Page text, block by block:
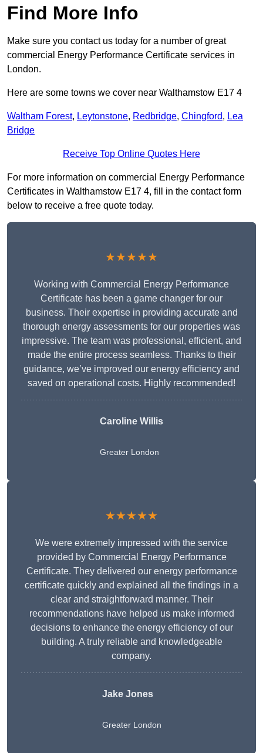
Find More Info
Make sure you contact us today for a number of great
commercial Energy Performance Certificate services in
London.
Here are some towns we cover near Walthamstow E17 4
Waltham Forest, Leytonstone, Redbridge, Chingford, Lea
Bridge
Receive Top Online Quotes Here
For more information on commercial Energy Performance
Certificates in Walthamstow E17 4, fill in the contact form
below to receive a free quote today.
★★★★★
Working with Commercial Energy Performance
Certificate has been a game changer for our
business. Their expertise in providing accurate and
thorough energy assessments for our properties was
impressive. The team was professional, efficient, and
made the entire process seamless. Thanks to their
guidance, we’ve improved our energy efficiency and
saved on operational costs. Highly recommended!
Caroline Willis
Greater London
★★★★★
We were extremely impressed with the service
provided by Commercial Energy Performance
Certificate. They delivered our energy performance
certificate quickly and explained all the findings in a
clear and straightforward manner. Their
recommendations have helped us make informed
decisions to enhance the energy efficiency of our
building. A truly reliable and knowledgeable
company.
Jake Jones
Greater London